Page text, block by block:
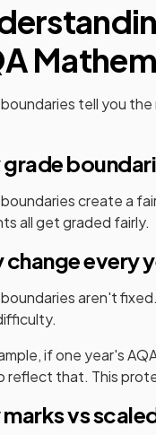
tell you
grade
create a
all get graded fairly.
change every
aren't
if one year's
reflect that. This
marks vs